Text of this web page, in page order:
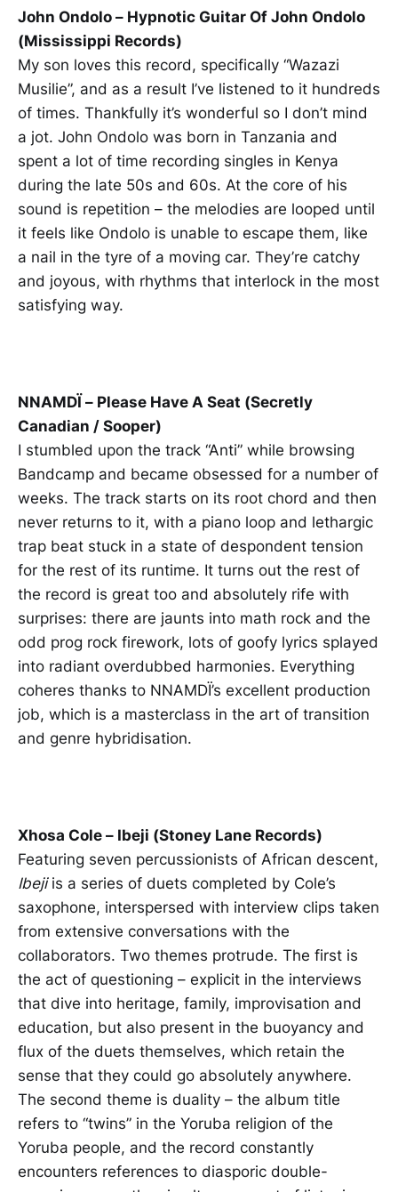
John Ondolo – Hypnotic Guitar Of John Ondolo
(Mississippi Records)
My son loves this record, specifically “Wazazi
Musilie”, and as a result I’ve listened to it hundreds
of times. Thankfully it’s wonderful so I don’t mind
a jot. John Ondolo was born in Tanzania and
spent a lot of time recording singles in Kenya
during the late 50s and 60s. At the core of his
sound is repetition – the melodies are looped until
it feels like Ondolo is unable to escape them, like
a nail in the tyre of a moving car. They’re catchy
and joyous, with rhythms that interlock in the most
satisfying way.
NNAMDÏ – Please Have A Seat (Secretly
Canadian / Sooper)
I stumbled upon the track “Anti” while browsing
Bandcamp and became obsessed for a number of
weeks. The track starts on its root chord and then
never returns to it, with a piano loop and lethargic
trap beat stuck in a state of despondent tension
for the rest of its runtime. It turns out the rest of
the record is great too and absolutely rife with
surprises: there are jaunts into math rock and the
odd prog rock firework, lots of goofy lyrics splayed
into radiant overdubbed harmonies. Everything
coheres thanks to NNAMDÏ’s excellent production
job, which is a masterclass in the art of transition
and genre hybridisation.
Xhosa Cole – Ibeji (Stoney Lane Records)
Featuring seven percussionists of African descent,
Ibeji is a series of duets completed by Cole’s
saxophone, interspersed with interview clips taken
from extensive conversations with the
collaborators. Two themes protrude. The first is
the act of questioning – explicit in the interviews
that dive into heritage, family, improvisation and
education, but also present in the buoyancy and
flux of the duets themselves, which retain the
sense that they could go absolutely anywhere.
The second theme is duality – the album title
refers to “twins” in the Yoruba religion of the
Yoruba people, and the record constantly
encounters references to diasporic double-